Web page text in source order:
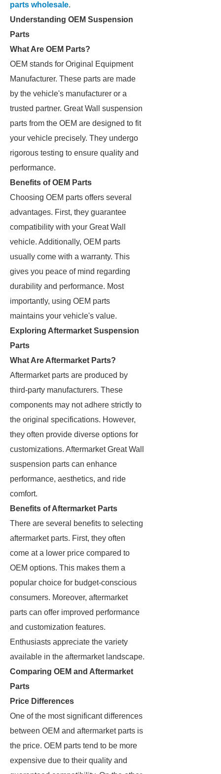
parts wholesale.
Understanding OEM Suspension
Parts
What Are OEM Parts?
OEM stands for Original Equipment
Manufacturer. These parts are made
by the vehicle's manufacturer or a
trusted partner. Great Wall suspension
parts from the OEM are designed to fit
your vehicle precisely. They undergo
rigorous testing to ensure quality and
performance.
Benefits of OEM Parts
Choosing OEM parts offers several
advantages. First, they guarantee
compatibility with your Great Wall
vehicle. Additionally, OEM parts
usually come with a warranty. This
gives you peace of mind regarding
durability and performance. Most
importantly, using OEM parts
maintains your vehicle's value.
Exploring Aftermarket Suspension
Parts
What Are Aftermarket Parts?
Aftermarket parts are produced by
third-party manufacturers. These
components may not adhere strictly to
the original specifications. However,
they often provide diverse options for
customizations. Aftermarket Great Wall
suspension parts can enhance
performance, aesthetics, and ride
comfort.
Benefits of Aftermarket Parts
There are several benefits to selecting
aftermarket parts. First, they often
come at a lower price compared to
OEM options. This makes them a
popular choice for budget-conscious
consumers. Moreover, aftermarket
parts can offer improved performance
and customization features.
Enthusiasts appreciate the variety
available in the aftermarket landscape.
Comparing OEM and Aftermarket
Parts
Price Differences
One of the most significant differences
between OEM and aftermarket parts is
the price. OEM parts tend to be more
expensive due to their quality and